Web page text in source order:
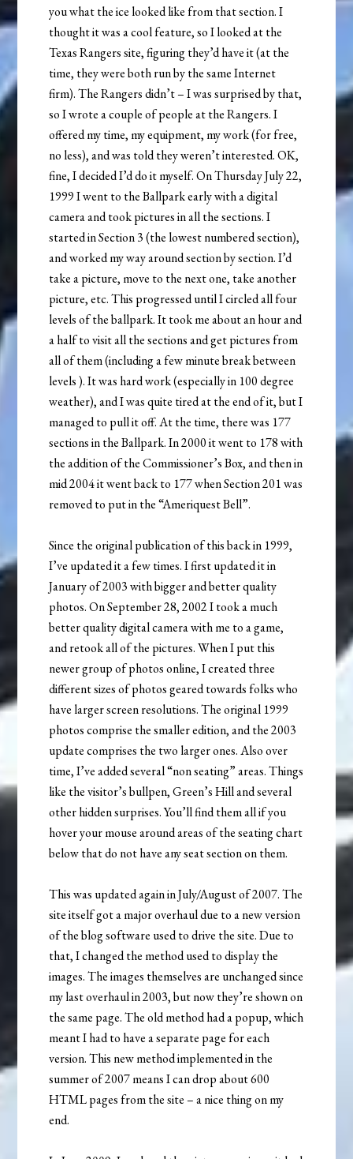
you what the ice looked like from that section. I
thought it was a cool feature, so I looked at the
Texas Rangers site, figuring they’d have it (at the
time, they were both run by the same Internet
firm). The Rangers didn’t – I was surprised by that,
so I wrote a couple of people at the Rangers. I
offered my time, my equipment, my work (for free,
no less), and was told they weren’t interested. OK,
fine, I decided I’d do it myself. On Thursday July 22,
1999 I went to the Ballpark early with a digital
camera and took pictures in all the sections. I
started in Section 3 (the lowest numbered section),
and worked my way around section by section. I’d
take a picture, move to the next one, take another
picture, etc. This progressed until I circled all four
levels of the ballpark. It took me about an hour and
a half to visit all the sections and get pictures from
all of them (including a few minute break between
levels ). It was hard work (especially in 100 degree
weather), and I was quite tired at the end of it, but I
managed to pull it off. At the time, there was 177
sections in the Ballpark. In 2000 it went to 178 with
the addition of the Commissioner’s Box, and then in
mid 2004 it went back to 177 when Section 201 was
removed to put in the “Ameriquest Bell”.
Since the original publication of this back in 1999,
I’ve updated it a few times. I first updated it in
January of 2003 with bigger and better quality
photos. On September 28, 2002 I took a much
better quality digital camera with me to a game,
and retook all of the pictures. When I put this
newer group of photos online, I created three
different sizes of photos geared towards folks who
have larger screen resolutions. The original 1999
photos comprise the smaller edition, and the 2003
update comprises the two larger ones. Also over
time, I’ve added several “non seating” areas. Things
like the visitor’s bullpen, Green’s Hill and several
other hidden surprises. You’ll find them all if you
hover your mouse around areas of the seating chart
below that do not have any seat section on them.
This was updated again in July/August of 2007. The
site itself got a major overhaul due to a new version
of the blog software used to drive the site. Due to
that, I changed the method used to display the
images. The images themselves are unchanged since
my last overhaul in 2003, but now they’re shown on
the same page. The old method had a popup, which
meant I had to have a separate page for each
version. This new method implemented in the
summer of 2007 means I can drop about 600
HTML pages from the site – a nice thing on my
end.